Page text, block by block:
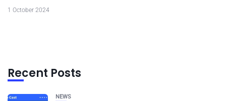
1 October 2024
Recent Posts
NEWS